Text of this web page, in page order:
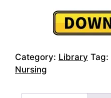
Category: Library Tag:
Nursing